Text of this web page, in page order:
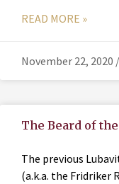
READ MORE »
November 22, 2020
The Beard of
The previous
(a.k.a. the Fridriker